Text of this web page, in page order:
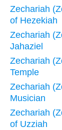
Zechariah
of Hezekiah
Zechariah
Jahaziel
Zechariah
Temple
Zechariah
Musician
Zechariah
of Uzziah